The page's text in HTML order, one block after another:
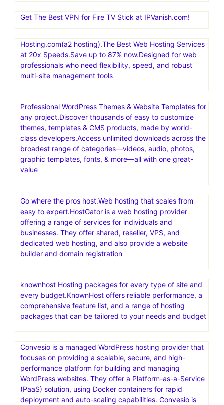
Get The Best VPN for Fire TV Stick at IPVanish.com!
Hosting.com(a2 hosting).The Best Web Hosting Services
at 20x Speeds.Save up to 87% now.Designed for web
professionals who need flexibility, speed, and robust
multi-site management tools
Professional WordPress Themes & Website Templates for
any project.Discover thousands of easy to customize
themes, templates & CMS products, made by world-
class developers.Access unlimited downloads across the
broadest range of categories—videos, audio, photos,
graphic templates, fonts, & more—all with one great-
value
Go where the pros host.Web hosting that scales from
easy to expert.HostGator is a web hosting provider
offering a range of services for individuals and
businesses. They offer shared, reseller, VPS, and
dedicated web hosting, and also provide a website
builder and domain registration
knownhost Hosting packages for every type of site and
every budget.KnownHost offers reliable performance, a
comprehensive feature list, and a range of hosting
packages that can be tailored to your needs and budget
Convesio is a managed WordPress hosting provider that
focuses on providing a scalable, secure, and high-
performance platform for building and managing
WordPress websites. They offer a Platform-as-a-Service
(PaaS) solution, using Docker containers for rapid
deployment and auto-scaling capabilities. Convesio is